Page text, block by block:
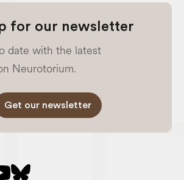
for our newsletter
date with the latest
Neurotorium.
Get our newsletter